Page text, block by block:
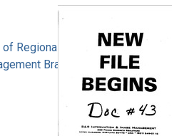
Regional Medical
Branch